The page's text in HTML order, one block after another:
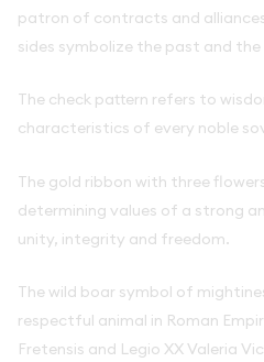
patron of contracts and
sides symbolize the past and
The check pattern refers to
characteristics of every noble
The gold ribbon with three
determining values of a strong
unity, integrity and freedom.
The wild boar symbol of
respectful animal in Roman
Fretensis and Legio XX Valeria